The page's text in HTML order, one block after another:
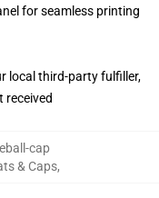
for seamless printing
local third-party fulfiller,
received
cap
& Caps,